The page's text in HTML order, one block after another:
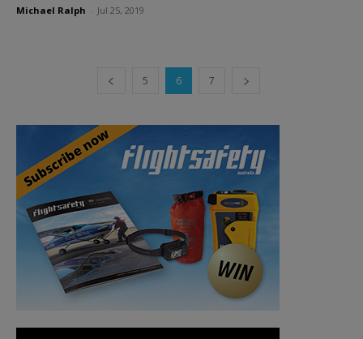
Michael Ralph Jul 25, 2019
5 6 7